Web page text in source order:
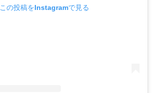
この投稿をInstagramで見る